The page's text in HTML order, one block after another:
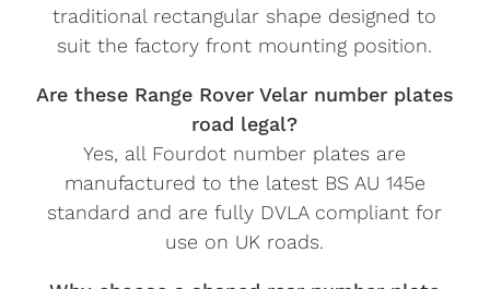
traditional rectangular shape designed to
suit the factory front mounting position.
Are these Range Rover Velar number plates
road legal?
Yes, all Fourdot number plates are
manufactured to the latest BS AU 145e
standard and are fully DVLA compliant for
use on UK roads.